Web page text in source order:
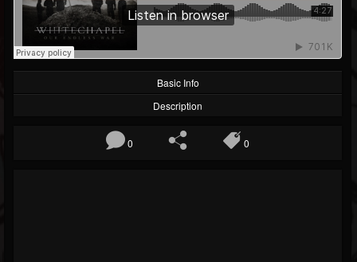
FOLLOWERS
203493
FOLLOWING
202955
UPDATES
41905
Basic Info
Description
0 0